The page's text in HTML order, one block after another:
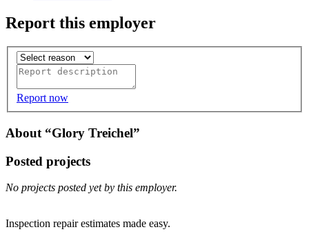
Report this employer
Report now
About “Glory Treichel”
Posted projects
No projects posted yet by this employer.
Inspection repair estimates made easy.